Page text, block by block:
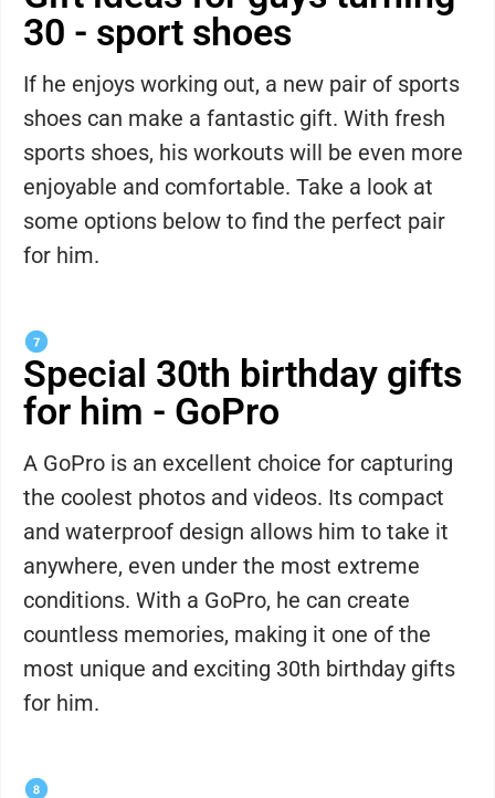
30 - sport shoes
If he enjoys working out, a new pair of sports
shoes can make a fantastic gift. With fresh
sports shoes, his workouts will be even more
enjoyable and comfortable. Take a look at
some options below to find the perfect pair
for him.
Special 30th birthday gifts
for him - GoPro
A GoPro is an excellent choice for capturing
the coolest photos and videos. Its compact
and waterproof design allows him to take it
anywhere, even under the most extreme
conditions. With a GoPro, he can create
countless memories, making it one of the
most unique and exciting 30th birthday gifts
for him.